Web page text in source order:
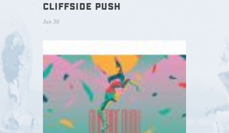
CLIFFSIDE PUSH
Jun 30